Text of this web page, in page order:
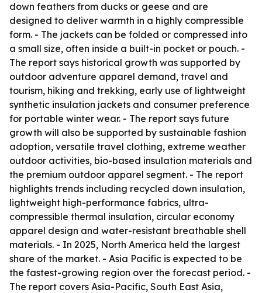
down feathers from ducks or geese and are
designed to deliver warmth in a highly compressible
form. - The jackets can be folded or compressed into
a small size, often inside a built-in pocket or pouch. -
The report says historical growth was supported by
outdoor adventure apparel demand, travel and
tourism, hiking and trekking, early use of lightweight
synthetic insulation jackets and consumer preference
for portable winter wear. - The report says future
growth will also be supported by sustainable fashion
adoption, versatile travel clothing, extreme weather
outdoor activities, bio-based insulation materials and
the premium outdoor apparel segment. - The report
highlights trends including recycled down insulation,
lightweight high-performance fabrics, ultra-
compressible thermal insulation, circular economy
apparel design and water-resistant breathable shell
materials. - In 2025, North America held the largest
share of the market. - Asia Pacific is expected to be
the fastest-growing region over the forecast period. -
The report covers Asia-Pacific, South East Asia,